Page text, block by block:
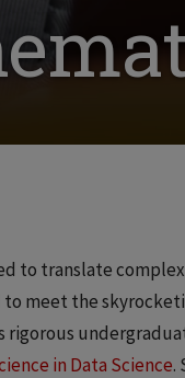
to translate
meet the
in Data Science.